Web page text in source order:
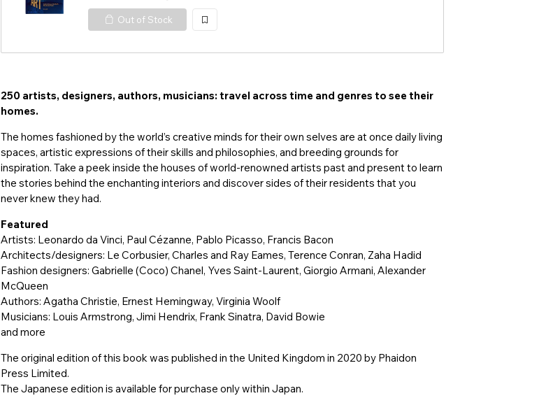
Out of Stock
加
入
250 artists, designers, authors, musicians: travel across time and genres to see their
homes.
The homes fashioned by the world’s creative minds for their own selves are at once daily living
spaces, artistic expressions of their skills and philosophies, and breeding grounds for
inspiration. Take a peek inside the houses of world-renowned artists past and present to learn
the stories behind the enchanting interiors and discover sides of their residents that you
never knew they had.
Featured
Artists: Leonardo da Vinci, Paul Cézanne, Pablo Picasso, Francis Bacon
Architects/designers: Le Corbusier, Charles and Ray Eames, Terence Conran, Zaha Hadid
Fashion designers: Gabrielle (Coco) Chanel, Yves Saint-Laurent, Giorgio Armani, Alexander
McQueen
Authors: Agatha Christie, Ernest Hemingway, Virginia Woolf
Musicians: Louis Armstrong, Jimi Hendrix, Frank Sinatra, David Bowie
and more
The original edition of this book was published in the United Kingdom in 2020 by Phaidon
Press Limited.
The Japanese edition is available for purchase only within Japan.